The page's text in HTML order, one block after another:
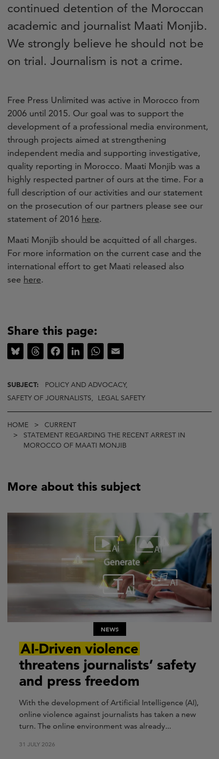
continued detention of the Moroccan
academic and journalist Maati Monjib.
We strongly believe he should not be
on trial. Journalism is not a crime.
Free Press Unlimited was active in Morocco from
2006 until 2015. Our goal was to support the
development of a professional media environment,
through projects aimed at strengthening
independent media and supporting investigative,
quality reporting in Morocco. Maati Monjib was a
highly respected partner of ours at the time. For a
full description of our activities and our statement
on the prosecution of our partners please see our
statement of 2016 here.
Maati Monjib should be acquitted of all charges.
For more information on the current case and the
international effort to get Maati released also
see here.
Share this page:
Bluesky ThreadsFacebookLinkedInWhatsApp
SUBJECT:
POLICY AND ADVOCACY,
SAFETY OF JOURNALISTS,
LEGAL SAFETY
Breadcrumb
HOME
CURRENT
STATEMENT REGARDING THE RECENT ARREST IN
MOROCCO OF MAATI MONJIB
More about this subject
NEWS
AI-Driven violence
threatens journalists’ safety
and press freedom
With the development of Artificial Intelligence (AI),
online violence against journalists has taken a new
turn. The online environment was already...
31 JULY 2026